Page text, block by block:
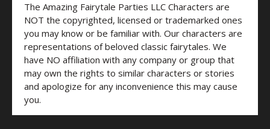
The Amazing Fairytale Parties LLC Characters are
NOT the copyrighted, licensed or trademarked ones
you may know or be familiar with. Our characters are
representations of beloved classic fairytales. We
have NO affiliation with any company or group that
may own the rights to similar characters or stories
and apologize for any inconvenience this may cause
you.